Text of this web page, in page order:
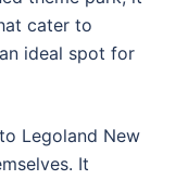
cater to
ideal spot for
Legoland New
It